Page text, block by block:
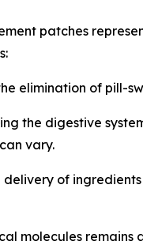
patches
elimination of pill-
the digestive
vary.
of
molecules